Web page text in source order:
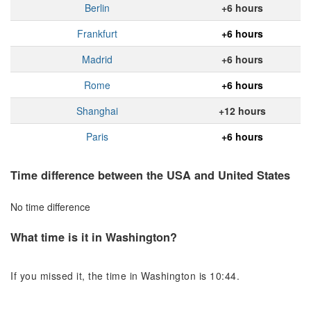
Berlin
+6 hours
Frankfurt
+6 hours
Madrid
+6 hours
Rome
+6 hours
Shanghai
+12 hours
Paris
+6 hours
Time difference between the USA and United States
No time difference
What time is it in Washington?
If you missed it, the time in Washington is 10:44.